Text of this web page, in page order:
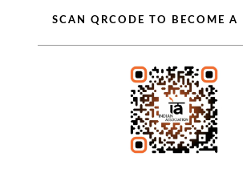
SCAN QRCODE TO BECOME A